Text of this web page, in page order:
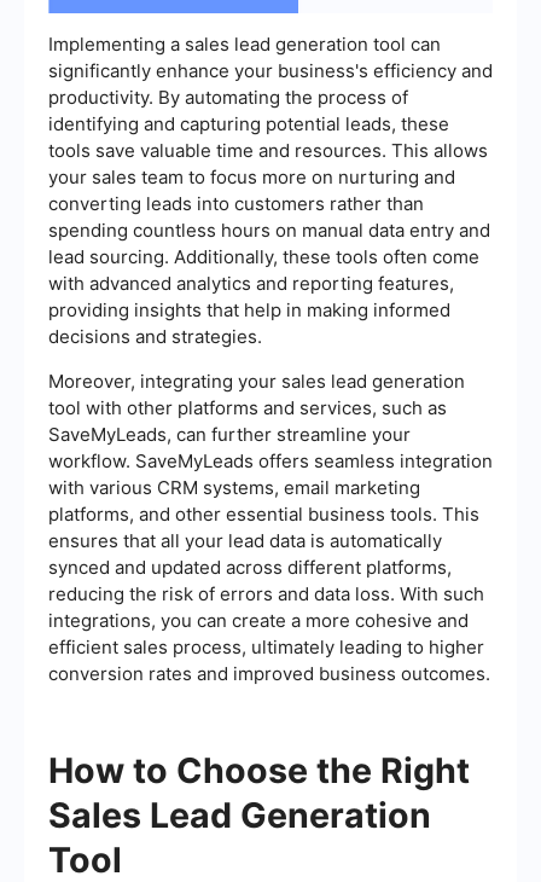
Implementing a sales lead generation tool can
significantly enhance your business's efficiency and
productivity. By automating the process of
identifying and capturing potential leads, these
tools save valuable time and resources. This allows
your sales team to focus more on nurturing and
converting leads into customers rather than
spending countless hours on manual data entry and
lead sourcing. Additionally, these tools often come
with advanced analytics and reporting features,
providing insights that help in making informed
decisions and strategies.
Moreover, integrating your sales lead generation
tool with other platforms and services, such as
SaveMyLeads, can further streamline your
workflow. SaveMyLeads offers seamless integration
with various CRM systems, email marketing
platforms, and other essential business tools. This
ensures that all your lead data is automatically
synced and updated across different platforms,
reducing the risk of errors and data loss. With such
integrations, you can create a more cohesive and
efficient sales process, ultimately leading to higher
conversion rates and improved business outcomes.
How to Choose the Right
Sales Lead Generation
Tool